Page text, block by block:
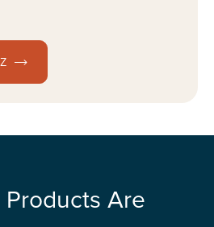
Products Are